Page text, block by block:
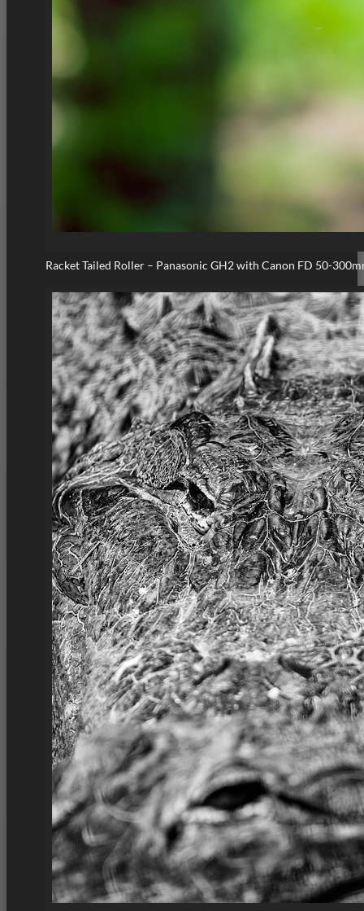
Racket Tailed Roller – Panasonic GH2 with Canon FD 50-